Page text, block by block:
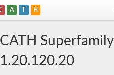
A T H
CATH Superfamily
1.20.120.20